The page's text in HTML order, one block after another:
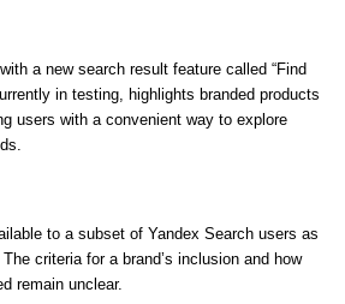
a new search result feature called “Find
in testing, highlights branded products
users with a convenient way to explore
to a subset of Yandex Search users as
criteria for a brand’s inclusion and how
remain unclear.